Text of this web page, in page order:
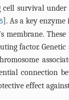
survival
]. As a key
factor.
connection
effect